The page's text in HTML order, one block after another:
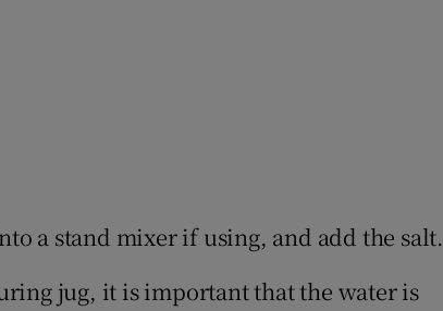
a stand mixer if using, and add the salt.
jug, it is important that the water is